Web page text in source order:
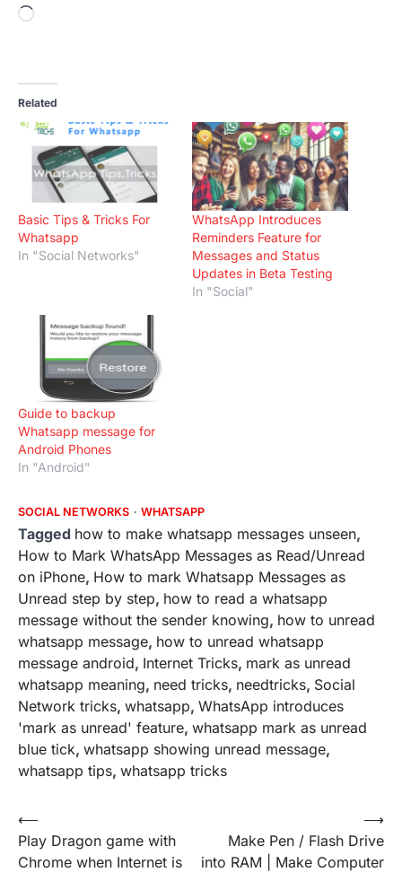
Loading…
Related
Basic Tips & Tricks For
Whatsapp
In "Social Networks"
WhatsApp Introduces
Reminders Feature for
Messages and Status
Updates in Beta Testing
In "Social"
Guide to backup
Whatsapp message for
Android Phones
In "Android"
SOCIAL NETWORKS WHATSAPP
Tagged how to make whatsapp messages unseen,
How to Mark WhatsApp Messages as Read/Unread
on iPhone, How to mark Whatsapp Messages as
Unread step by step, how to read a whatsapp
message without the sender knowing, how to unread
whatsapp message, how to unread whatsapp
message android, Internet Tricks, mark as unread
whatsapp meaning, need tricks, needtricks, Social
Network tricks, whatsapp, WhatsApp introduces
'mark as unread' feature, whatsapp mark as unread
blue tick, whatsapp showing unread message,
whatsapp tips, whatsapp tricks
Post
navigation
⟵
Play Dragon game with
Chrome when Internet is
Make Pen / Flash Drive
into RAM | Make Computer
⟶